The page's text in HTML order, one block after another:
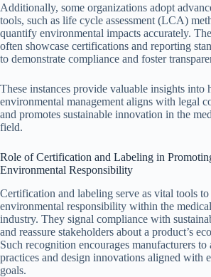
Additionally, some organizations adopt
tools, such as life cycle assessment (LCA)
quantify environmental impacts accurately.
often showcase certifications and reporting
to demonstrate compliance and foster
These instances provide valuable insights into
environmental management aligns with legal
and promotes sustainable innovation in the
field.
Role of Certification and Labeling in
Environmental Responsibility
Certification and labeling serve as vital tools
environmental responsibility within the
industry. They signal compliance with
and reassure stakeholders about a product’s
Such recognition encourages manufacturers to
practices and design innovations aligned with
goals.